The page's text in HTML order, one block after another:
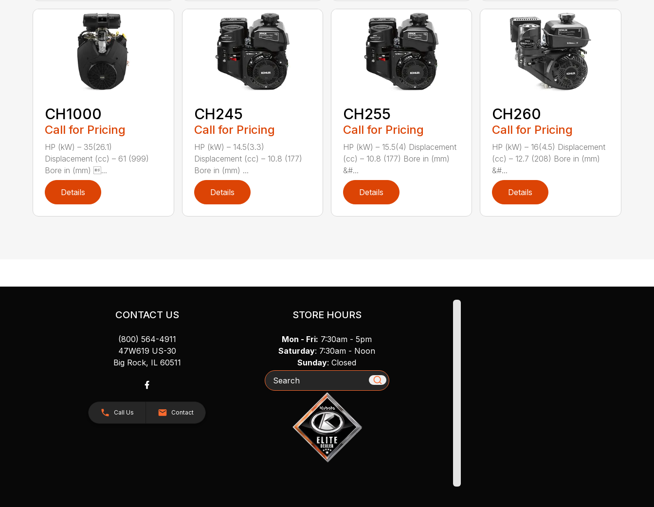
CH1000
Call for Pricing
HP (kW) – 35(26.1)
Displacement (cc) – 61 (999)
Bore in (mm) ...
Details
CH245
Call for Pricing
HP (kW) – 14.5(3.3)
Displacement (cc) – 10.8 (177)
Bore in (mm) ...
Details
CH255
Call for Pricing
HP (kW) – 15.5(4) Displacement
(cc) – 10.8 (177) Bore in (mm)
&#...
Details
CH260
Call for Pricing
HP (kW) – 16(4.5) Displacement
(cc) – 12.7 (208) Bore in (mm)
&#...
Details
CONTACT US
(800) 564-4911
47W619 US-30
Big Rock, IL 60511
Call Us Contact
STORE HOURS
Mon - Fri: 7:30am - 5pm
Saturday: 7:30am - Noon
Sunday: Closed
Search